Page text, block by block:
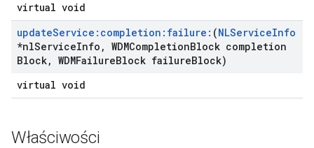
virtual void
updateService:completion:failure: (NLServiceInfo
*nlServiceInfo , WDMCompletionBlock completion
Block, WDMFailureBlock failureBlock)
virtual void
Właściwości